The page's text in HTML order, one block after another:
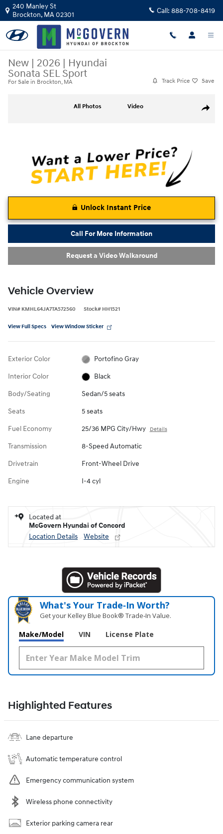
Skip to main content
240 Manley St
Brockton, MA02301 Call: 888-708-8419
New | 2026 | Hyundai
Sonata SEL Sport
For Sale in Brockton, MA Track Price Save
Share
All Photos Video
Unlock Instant Price
Call For More Information
Request a Video Walkaround
Vehicle Overview
VIN# KMHL64JA7TA572560 Stock# HH1521
View Full Specs View Window Sticker
Exterior Color Portofino Gray
Interior Color Black
Body/Seating Sedan/5 seats
Seats 5 seats
Fuel Economy 25/36 MPG City/Hwy Details
Transmission 8-Speed Automatic
Drivetrain Front-Wheel Drive
Engine I-4 cyl
Located at
McGovern Hyundai of Concord
Location Details
Website
What's Your Trade‑In Worth?
Get your Kelley Blue Book® Trade‑In Value.
Make/Model VIN License Plate
Highlighted Features
Lane departure
Automatic temperature control
Emergency communication system
Wireless phone connectivity
Exterior parking camera rear